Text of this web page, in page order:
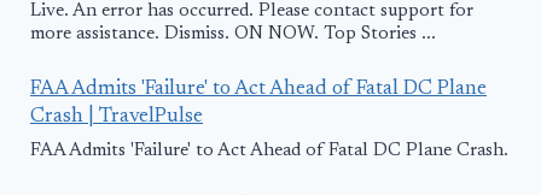
Live. An error has occurred. Please contact support for
more assistance. Dismiss. ON NOW. Top Stories ...
FAA Admits 'Failure' to Act Ahead of Fatal DC Plane
Crash | TravelPulse
FAA Admits 'Failure' to Act Ahead of Fatal DC Plane Crash.